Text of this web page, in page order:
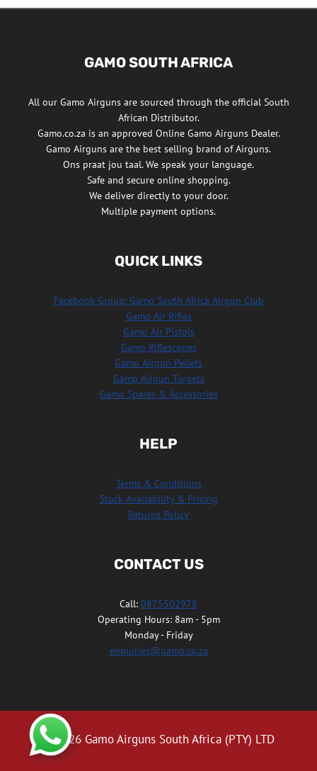
GAMO SOUTH AFRICA
All our Gamo Airguns are sourced through the official South
African Distributor.
Gamo.co.za is an approved Online Gamo Airguns Dealer.
Gamo Airguns are the best selling brand of Airguns.
Ons praat jou taal. We speak your language.
Safe and secure online shopping.
We deliver directly to your door.
Multiple payment options.
QUICK LINKS
Facebook Group: Gamo South Africa Airgun Club
Gamo Air Rifles
Gamo Air Pistols
Gamo Riflescopes
Gamo Airgun Pellets
Gamo Airgun Targets
Gamo Spares & Accessories
HELP
Terms & Conditions
Stock Availability & Pricing
Returns Policy
CONTACT US
Call: 0875502978
Operating Hours: 8am - 5pm
Monday - Friday
enquiries@gamo.co.za
© 2026 Gamo Airguns South Africa (PTY) LTD